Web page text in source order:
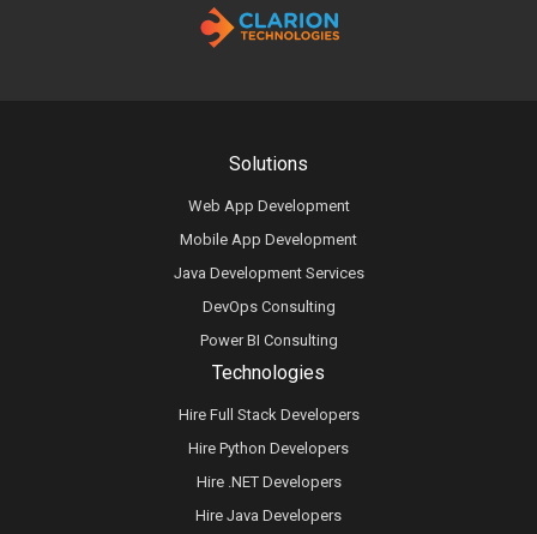
Technologies
Hire Full Stack Developers
Hire Python Developers
Hire .NET Developers
Hire Java Developers
Solutions
Web App Development
Mobile App Development
Java Development Services
DevOps Consulting
Power BI Consulting